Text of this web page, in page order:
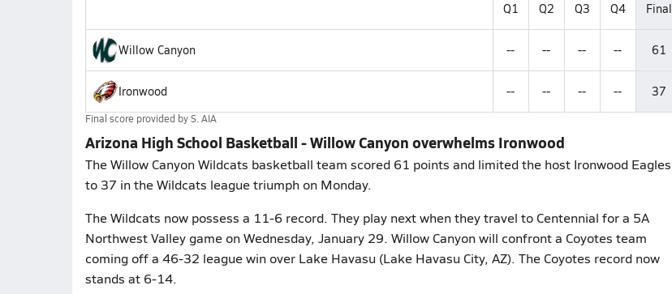
Q1 Q2 Q3 Q4 Final
Willow Canyon -- -- -- -- 61
Ironwood -- -- -- -- 37
Final score provided byS. AIA
Arizona High School Basketball - Willow Canyon overwhelms Ironwood
The Willow Canyon Wildcats basketball team scored 61 points and limited the host Ironwood Eagles
to 37 in the Wildcats league triumph on Monday.
The Wildcats now possess a 11-6 record. They play next when they travel to Centennial for a 5A
Northwest Valley game on Wednesday, January 29. Willow Canyon will confront a Coyotes team
coming off a 46-32 league win over Lake Havasu (Lake Havasu City, AZ). The Coyotes record now
stands at 6-14.